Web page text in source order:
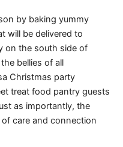
by baking yummy
will be delivered to
on the south side of
bellies of all
Christmas party
treat food pantry guests
as importantly, the
care and connection